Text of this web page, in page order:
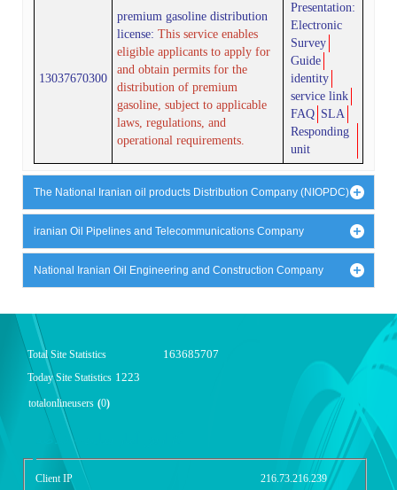
13037670300
premium gasoline distribution
license: This service enables
eligible applicants to apply for
and obtain permits for the
distribution of premium
gasoline, subject to applicable
laws, regulations, and
operational requirements.
Presentation:
Electronic
Survey
Guide
identity
service link
FAQ SLA
Responding
unit
The National Iranian oil products Distribution Company (NIOPDC)
iranian Oil Pipelines and Telecommunications Company
National Iranian Oil Engineering and Construction Company
Total Site Statistics 163685707
Today Site Statistics 1223
totalonlineusers (0)
گزارش آمار سایت - خلاصه
Client IP 216.73.216.239